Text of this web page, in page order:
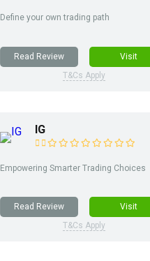
Define your own trading path
Read Review
Visit
T&Cs Apply
IG
Empowering Smarter Trading Choices
Read Review
Visit
T&Cs Apply